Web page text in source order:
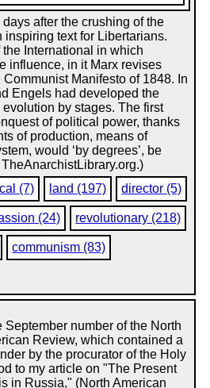
after the crushing of the
inspiring text for Libertarians.
International in which
influence, in it Marx revises
Manifesto of 1848. In
Engels had developed the
by stages. The first
of political power, thanks
of production, means of
would ‘by degrees’, be
(7) land (197) director (5)
(24) revolutionary (218)
communism (83)
September number of the North
Review, which contained a
by the procurator of the Holy
to my article on "The Present
in Russia," (North American